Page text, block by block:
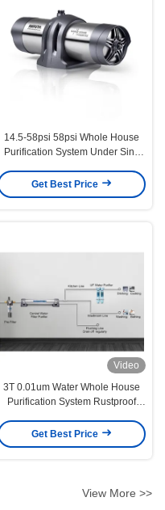
14.5-58psi 58psi Whole House
Purification System Under Sink
Get Best Price
Video
3T 0.01um Water Whole House
Purification System Rustproof
Get Best Price
View More >>